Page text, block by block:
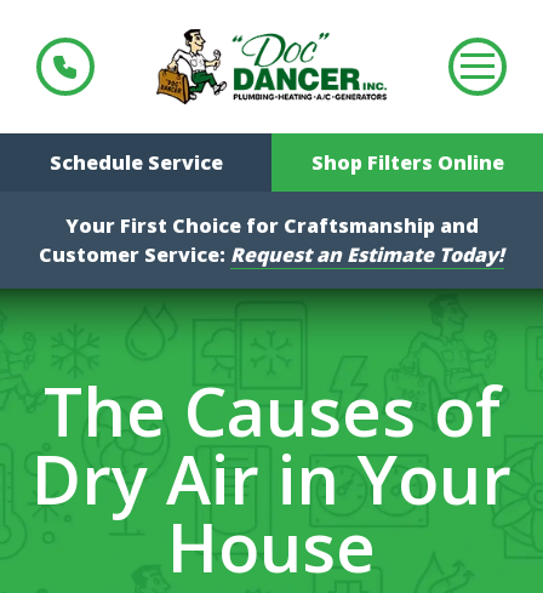
Schedule Service Shop Filters Online
Your First Choice for Craftsmanship and
Customer Service: Request an Estimate Today!
The Causes of
Dry Air in Your
House